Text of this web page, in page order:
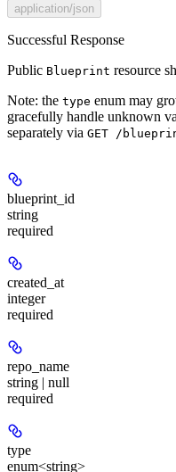
application/json
Successful Response
Public Blueprint resource
Note: the type enum may
gracefully handle unknown
separately via GET /
blueprint_id
string
required
created_at
integer
required
repo_name
string | null
required
type
enum<string>